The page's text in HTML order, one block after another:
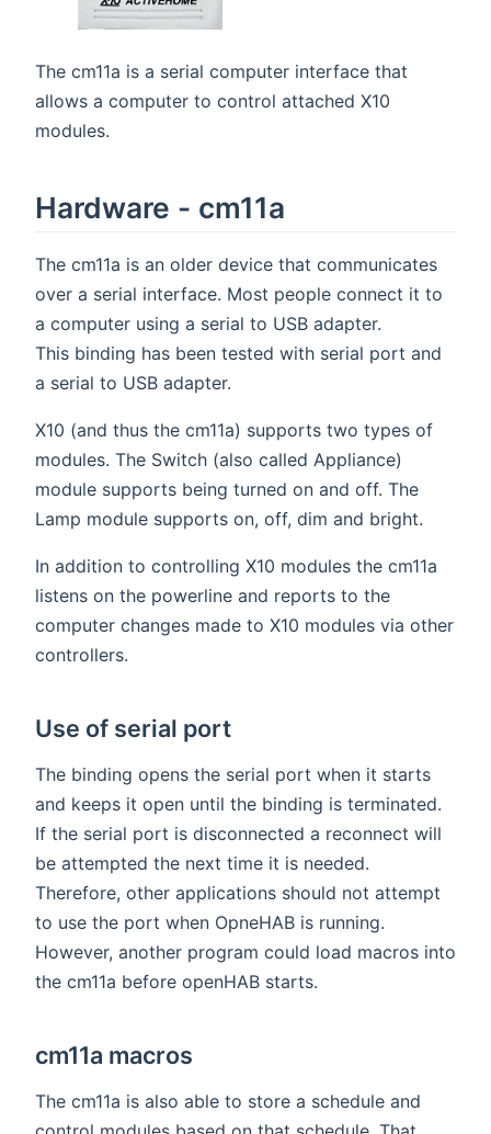
The cm11a is a serial computer interface that
allows a computer to control attached X10
modules.
Hardware - cm11a
The cm11a is an older device that communicates
over a serial interface. Most people connect it to
a computer using a serial to USB adapter.
This binding has been tested with serial port and
a serial to USB adapter.
X10 (and thus the cm11a) supports two types of
modules. The Switch (also called Appliance)
module supports being turned on and off. The
Lamp module supports on, off, dim and bright.
In addition to controlling X10 modules the cm11a
listens on the powerline and reports to the
computer changes made to X10 modules via other
controllers.
Use of serial port
The binding opens the serial port when it starts
and keeps it open until the binding is terminated.
If the serial port is disconnected a reconnect will
be attempted the next time it is needed.
Therefore, other applications should not attempt
to use the port when OpneHAB is running.
However, another program could load macros into
the cm11a before openHAB starts.
cm11a macros
The cm11a is also able to store a schedule and